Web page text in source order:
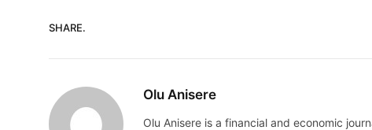
SHARE.
Olu Anisere
Olu Anisere is a financial and economic